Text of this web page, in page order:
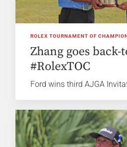
ROLEX TOURNAMENT OF
Zhang goes back-
#RolexTOC
Ford wins third AJGA